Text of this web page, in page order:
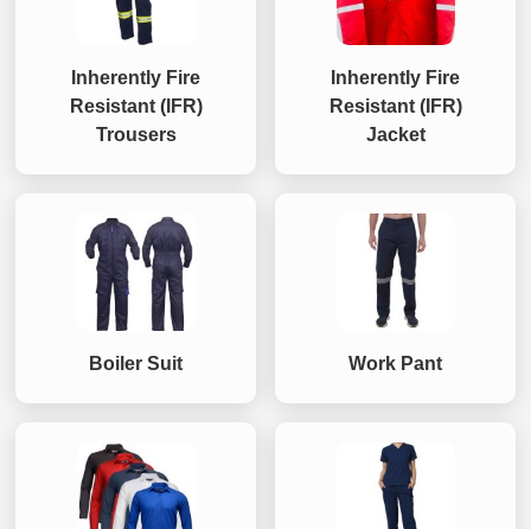
Inherently Fire
Resistant (IFR)
Trousers
Inherently Fire
Resistant (IFR)
Jacket
Boiler Suit Work Pant